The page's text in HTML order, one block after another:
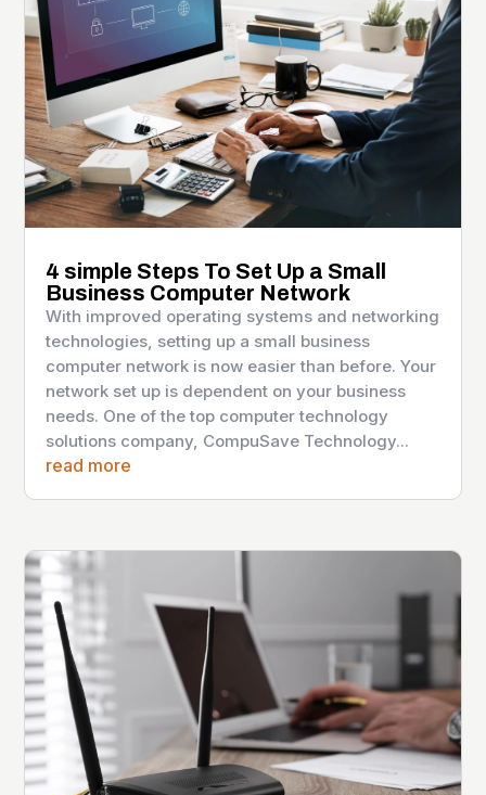
4 simple Steps To Set Up a Small
Business Computer Network
With improved operating systems and networking
technologies, setting up a small business
computer network is now easier than before. Your
network set up is dependent on your business
needs. One of the top computer technology
solutions company, CompuSave Technology...
read more